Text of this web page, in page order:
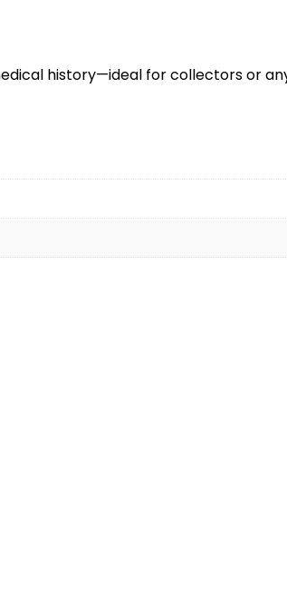
history—ideal for collectors or